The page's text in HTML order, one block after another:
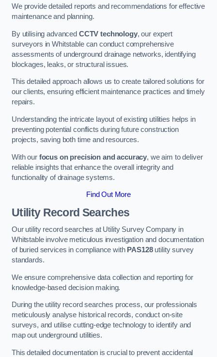
We provide detailed reports and recommendations for effective
maintenance and planning.
By utilising advanced CCTV technology, our expert
surveyors in Whitstable can conduct comprehensive
assessments of underground drainage networks, identifying
blockages, leaks, or structural issues.
This detailed approach allows us to create tailored solutions for
our clients, ensuring efficient maintenance practices and timely
repairs.
Understanding the intricate layout of existing utilities helps in
preventing potential conflicts during future construction
projects, saving both time and resources.
With our focus on precision and accuracy, we aim to deliver
reliable insights that enhance the overall integrity and
functionality of drainage systems.
Find Out More
Utility Record Searches
Our utility record searches at Utility Survey Company in
Whitstable involve meticulous investigation and documentation
of buried services in compliance with PAS128utility survey
standards.
We ensure comprehensive data collection and reporting for
knowledge-based decision making.
During the utility record searches process, our professionals
meticulously analyse historical records, conduct on-site
surveys, and utilise cutting-edge technology to identify and
map out underground utilities.
This detailed documentation is crucial to prevent accidental